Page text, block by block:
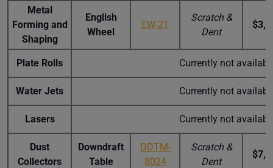
Metal
Forming and
Shaping
English
Wheel
EW-21
Scratch &
Dent
Plate Rolls Currently not
Water Jets Currently not
Lasers Currently not
Dust
Collectors
Downdraft
Table
DDTM-
8024
Scratch &
Dent